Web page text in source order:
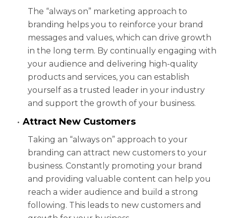
The “always on” marketing approach to
branding helps you to reinforce your brand
messages and values, which can drive growth
in the long term. By continually engaging with
your audience and delivering high-quality
products and services, you can establish
yourself as a trusted leader in your industry
and support the growth of your business.
Attract New Customers
Taking an “always on” approach to your
branding can attract new customers to your
business. Constantly promoting your brand
and providing valuable content can help you
reach a wider audience and build a strong
following. This leads to new customers and